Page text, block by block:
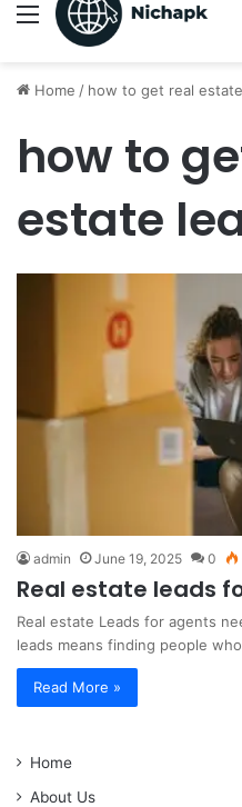
Menu
Home / how to get real
how to
estate
admin June 19, 2025 0
Real estate leads
Real estate Leads for agents
leads means finding people
Read More »
Home
About Us